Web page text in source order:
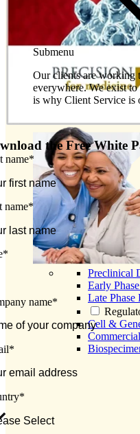
Submenu
Our clients are working
everywhere. We exist
is why Client Service is
Preclinical
Early
Late Phase
Cell &
the Free White
name*
name*
*
name*
*
*